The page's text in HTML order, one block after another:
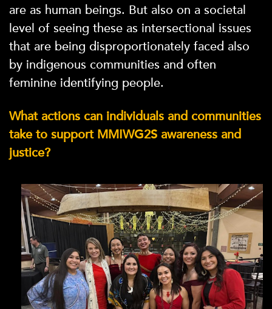
are as human beings. But also on a societal
level of seeing these as intersectional issues
that are being disproportionately faced also
by indigenous communities and often
feminine identifying people.
What actions can individuals and communities
take to support MMIWG2S awareness and
justice?